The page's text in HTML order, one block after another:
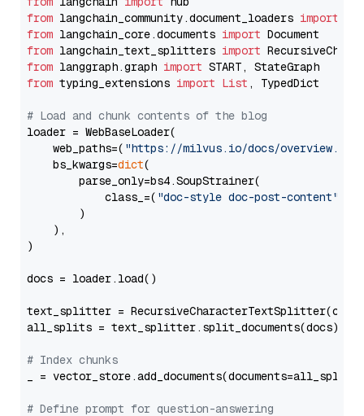
from langchain_community.document_loaders import
from langchain_core.documents import
from langchain_text_splitters import
from langgraph.graph import
from typing_extensions import List , TypedDict
# Load and chunk contents of the blog
loader = WebBaseLoader(
    web_paths=(
"https://milvus.io/docs/overview.md"
    bs_kwargs=
dict(
        parse_only=bs4.SoupStrainer(
            class_=(
"doc-style doc-post-content"
        )
    ),
)
docs = loader.load()
text_splitter =
all_splits = text_splitter.split_documents(docs)
# Index chunks
_ = vector_store.add_documents(documents=all_splits)
# Define prompt for question-answering